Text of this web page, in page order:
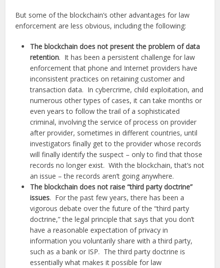
But some of the blockchain’s other advantages for law
enforcement are less obvious, including the following:
The blockchain does not present the problem of data
retention. It has been a persistent challenge for law
enforcement that phone and Internet providers have
inconsistent practices on retaining customer and
transaction data. In cybercrime, child exploitation, and
numerous other types of cases, it can take months or
even years to follow the trail of a sophisticated
criminal, involving the service of process on provider
after provider, sometimes in different countries, until
investigators finally get to the provider whose records
will finally identify the suspect – only to find that those
records no longer exist. With the blockchain, that’s not
an issue – the records aren’t going anywhere.
The blockchain does not raise “third party doctrine”
issues. For the past few years, there has been a
vigorous debate over the future of the “third party
doctrine,” the legal principle that says that you don’t
have a reasonable expectation of privacy in
information you voluntarily share with a third party,
such as a bank or ISP. The third party doctrine is
essentially what makes it possible for law